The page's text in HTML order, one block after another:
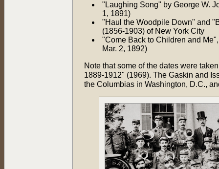
"Laughing Song" by George W.
1, 1891)
"Haul the Woodpile Down" and
(1856-1903) of New York City
"Come Back to Children and
Mar. 2, 1892)
Note that some of the dates were
1889-1912" (1969). The Gaskin and
the Columbias in Washington, D.C.,